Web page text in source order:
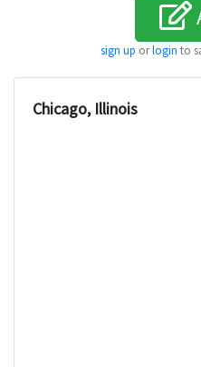
sign up orlogin to
Chicago, Illinois